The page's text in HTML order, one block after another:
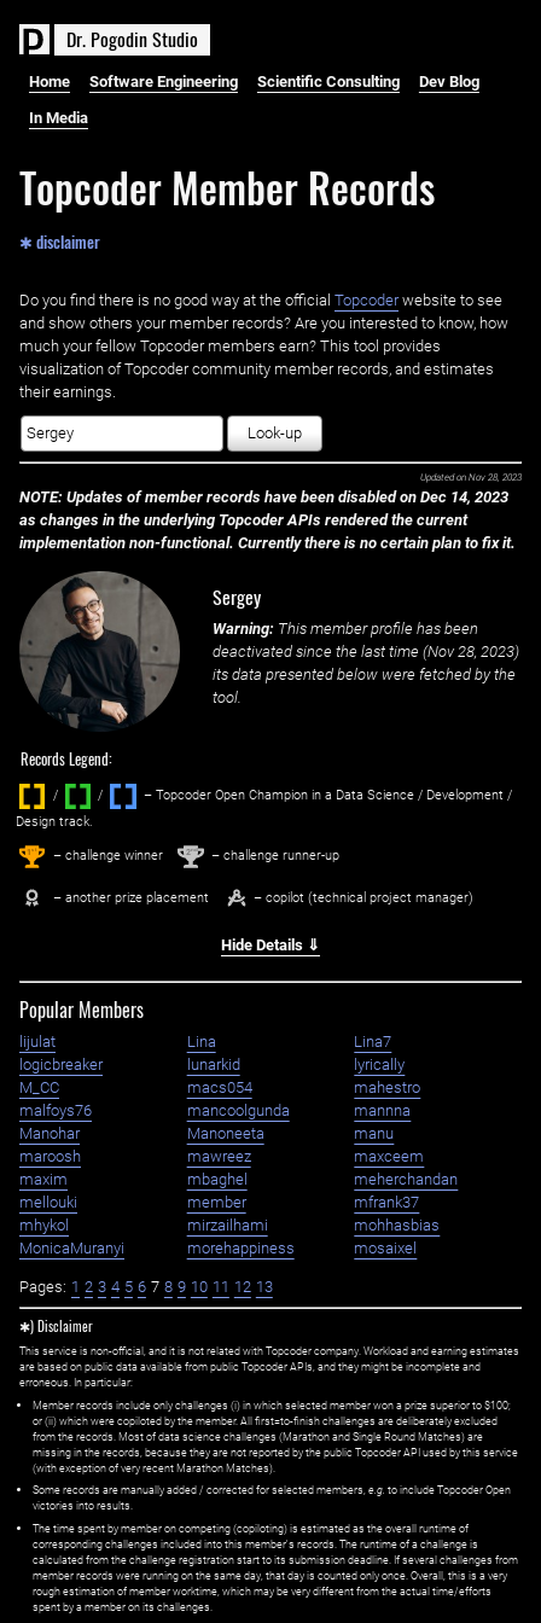
Dr. PogodinStudio
Home Software Engineering Scientific Consulting Dev Blog
In Media
Topcoder Member Records
✱ disclaimer
Do you find there is no good way at the official ‌ Topcoderwebsite to see
and show others your member records? Are you interested to know, how
much your fellow Topcoder members earn? This tool provides
visualization of Topcoder community member records, and estimates
their earnings.
Look-up
Updated on Nov 28, 2023
NOTE: Updates of member records have been disabled on Dec 14, 2023
as changes in the underlying Topcoder APIs rendered the current
implementation non-functional. Currently there is no certain plan to fix it.
Sergey
Warning: This member profile has been
deactivated since the last time (Nov 28, 2023)
its data presented below were fetched by the
tool.
Records Legend:
/ / ‌
– Topcoder Open Champion in a Data Science / Development /
Design track.
1st – challenge winner 2nd – challenge runner-up
– another prize placement – copilot (technical project manager)
Hide Details ⇓
Popular Members
lijulat Lina
Lina7
logicbreaker
lunarkid
lyrically
M_CC
macs054
mahestro
malfoys76
mancoolgunda
mannna
Manohar
Manoneeta
manu
maroosh
mawreez
maxceem
maxim
mbaghel
meherchandan
mellouki
member
mfrank37
mhykol
mirzailhami
mohhasbias
MonicaMuranyi
morehappiness mosaixel
Pages: 1 2 3 4 5 6 7 8 9 10 11 12 13
✱) Disclaimer
This service is non-official, and it is not related with Topcoder company. Workload and earning estimates
are based on public data available from public Topcoder APIs, and they might be incomplete and
erroneous. In particular:
Member records include only challenges (i) in which selected member won a prize superior to $100;
or (ii) which were copiloted by the member. All first=to-finish challenges are deliberately excluded
from the records. Most of data science challenges (Marathon and Single Round Matches) are
missing in the records, because they are not reported by the public Topcoder API used by this service
(with exception of very recent Marathon Matches).
Some records are manually added / corrected for selected members, e.g. to include Topcoder Open
victories into results.
The time spent by member on competing (copiloting) is estimated as the overall runtime of
corresponding challenges included into this member's records. The runtime of a challenge is
calculated from the challenge registration start to its submission deadline. If several challenges from
member records were running on the same day, that day is counted only once. Overall, this is a very
rough estimation of member worktime, which may be very different from the actual time/efforts
spent by a member on its challenges.